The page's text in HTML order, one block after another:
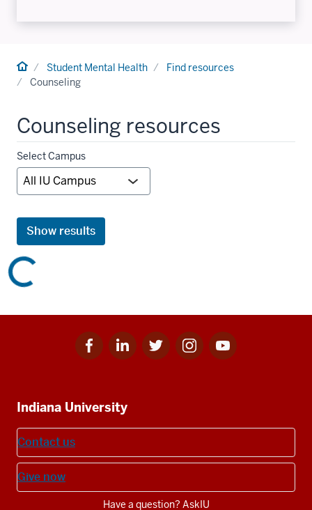
HomeStudent Mental Health
Find resources
Counseling
Counseling resources
Campus
filter
Select Campus
Show results
Facebook
for
Linkedin
for
Twitter
for
Instagram
for
Youtube
for
resources
Indiana University
Contact us
Give now
Have a question? AskIU